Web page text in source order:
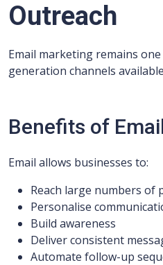
Outreach
Email marketing remains
generation channels
Benefits of
Email allows businesses to:
Reach large numbers of
Personalise
Build awareness
Deliver consistent
Automate follow-up